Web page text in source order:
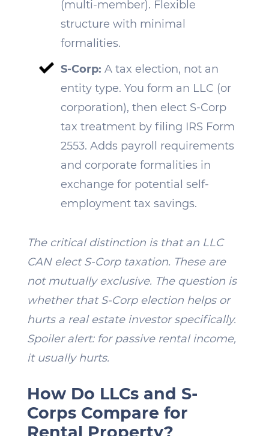
(multi-member). Flexible
structure with minimal
formalities.
S-Corp: A tax election, not an
entity type. You form an LLC (or
corporation), then elect S-Corp
tax treatment by filing IRS Form
2553. Adds payroll requirements
and corporate formalities in
exchange for potential self-
employment tax savings.
The critical distinction is that an LLC
CAN elect S-Corp taxation. These are
not mutually exclusive. The question is
whether that S-Corp election helps or
hurts a real estate investor specifically.
Spoiler alert: for passive rental income,
it usually hurts.
How Do LLCs and S-
Corps Compare for